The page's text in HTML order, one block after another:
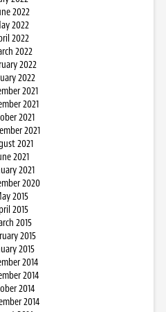
2022
2022
2022
2022
2022
2022
2021
2021
2021
2021
2021
2021
2021
2020
2015
2015
2015
2015
2015
2014
2014
2014
2014